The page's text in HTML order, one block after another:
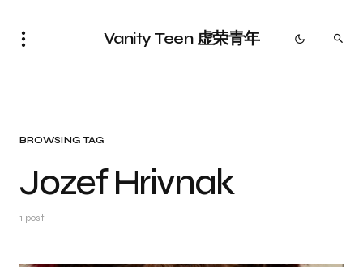
Vanity Teen 虚荣青年
BROWSING TAG
Jozef Hrivnak
1 post